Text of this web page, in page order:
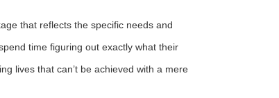
that reflects the specific needs and
time figuring out exactly what their
lives that can’t be achieved with a mere